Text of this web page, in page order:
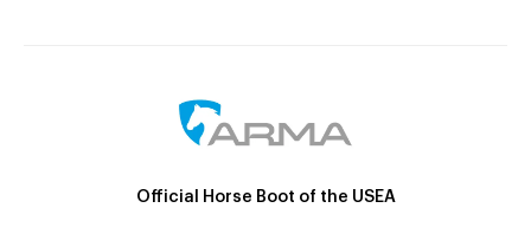
Official Horse Boot of the USEA